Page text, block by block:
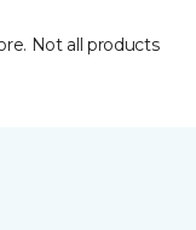
Not all products